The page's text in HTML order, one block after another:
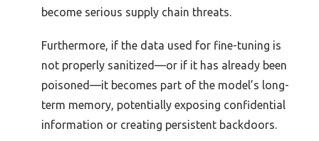
become serious supply chain threats.
Furthermore, if the data used for fine-tuning is
not properly sanitized—or if it has already been
poisoned—it becomes part of the model’s long-
term memory, potentially exposing confidential
information or creating persistent backdoors.